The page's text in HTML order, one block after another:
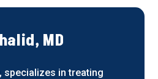
MD
specializes in treating